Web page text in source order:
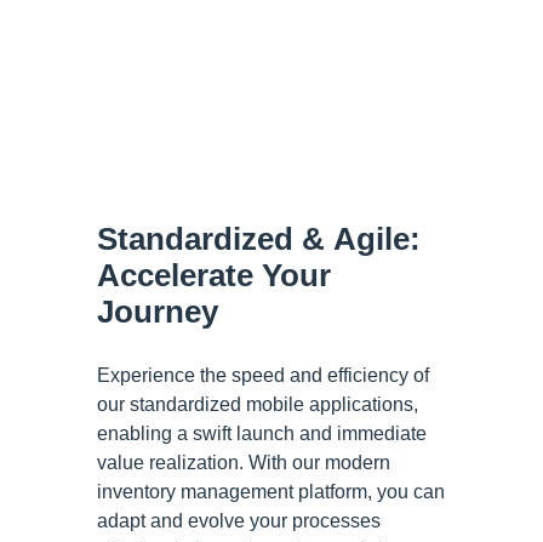
Standardized & Agile:
Accelerate Your
Journey
Experience the speed and efficiency of
our standardized mobile applications,
enabling a swift launch and immediate
value realization. With our modern
inventory management platform, you can
adapt and evolve your processes